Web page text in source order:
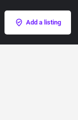
Add a listing